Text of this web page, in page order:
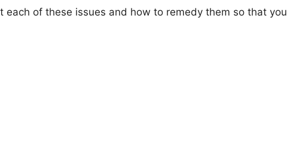
each of these issues and how to remedy them so that you